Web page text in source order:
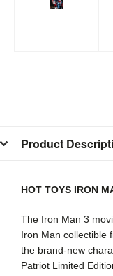
Product
HOT TOYS IRON
The Iron Man 3
Iron Man collectible
the brand-new
Patriot Limited